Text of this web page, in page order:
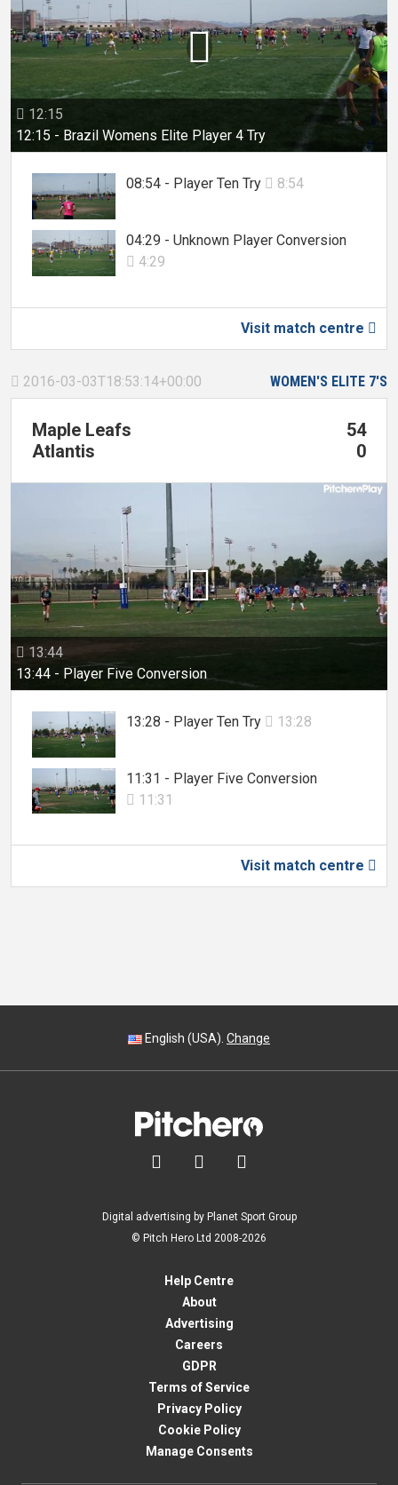
 12:15
12:15 - Brazil Womens Elite Player 4 Try

08:54 - Player Ten Try  8:54
04:29 - Unknown Player Conversion
 4:29
Visit match centre 
WOMEN'S ELITE 7'S
 2016-03-03T18:53:14+00:00
Maple Leafs
54
Atlantis
0
 13:44
13:44 - Player Five Conversion

13:28 - Player Ten Try  13:28
11:31 - Player Five Conversion
 11:31
Visit match centre 
English (USA). Change
  
Digital advertising by Planet Sport Group
© Pitch Hero Ltd 2008-2026
Help Centre
About
Advertising
Careers
GDPR
Terms of Service
Privacy Policy
Cookie Policy
Manage Consents